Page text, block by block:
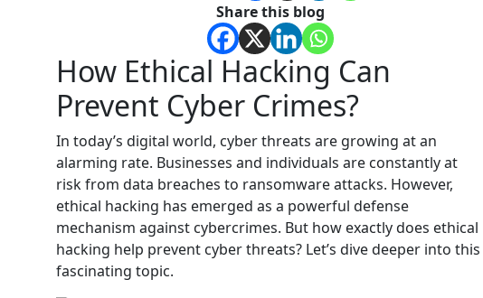
Share this blog
How Ethical Hacking Can
Prevent Cyber Crimes?
In today’s digital world, cyber threats are growing at an
alarming rate. Businesses and individuals are constantly at
risk from data breaches to ransomware attacks. However,
ethical hacking has emerged as a powerful defense
mechanism against cybercrimes. But how exactly does ethical
hacking help prevent cyber threats? Let’s dive deeper into this
fascinating topic.